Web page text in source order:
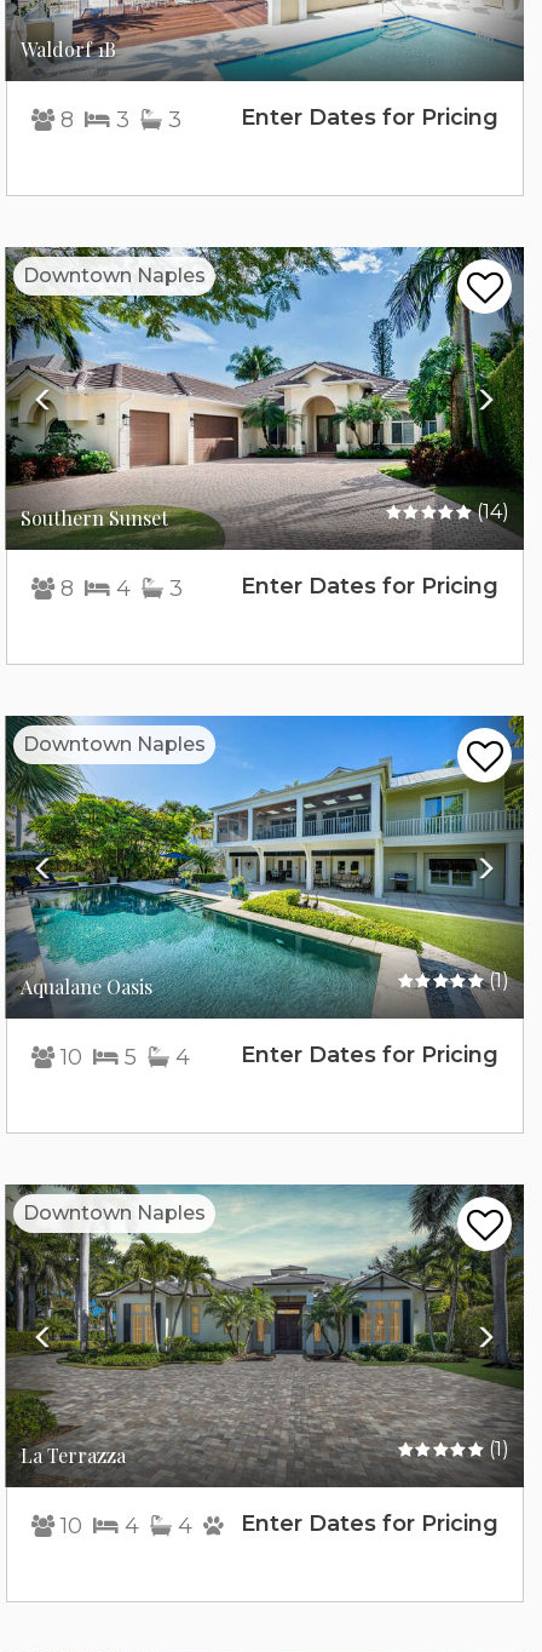
Waldorf 1B
8 3 3 Enter Dates for Pricing
Downtown Naples
Previous
Southern Sunset (14)
8 4 3 Enter Dates for Pricing
Downtown Naples
Previous
Aqualane Oasis (1)
10 5 4 Enter Dates for Pricing
Downtown Naples
Previous
La Terrazza (1)
10 4 4 Enter Dates for Pricing